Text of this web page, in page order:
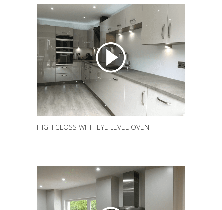
HIGH GLOSS WITH EYE LEVEL OVEN